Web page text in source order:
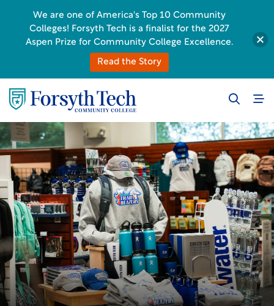
We are one of America's Top 10 Community
Colleges! Forsyth Tech is a finalist for the 2027
Aspen Prize for Community College Excellence.
Read the Story